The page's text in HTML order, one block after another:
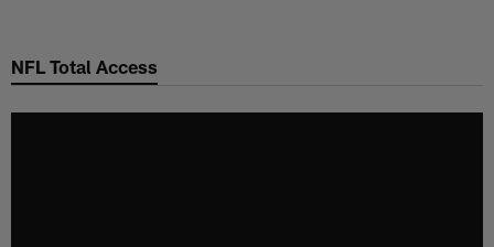
main
NFL Total Access